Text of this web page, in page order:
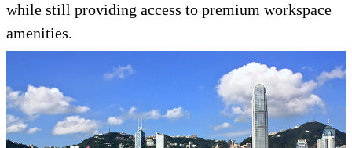
while still providing access to premium workspace
amenities.